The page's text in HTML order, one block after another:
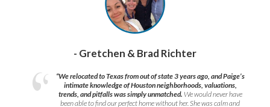
- Gretchen & Brad Richter
“We relocated to Texas from out of state 3 years ago, and Paige’s
intimate knowledge of Houston neighborhoods, valuations,
trends, and pitfalls was simply unmatched. We would never have
been able to find our perfect home without her. She was calm and